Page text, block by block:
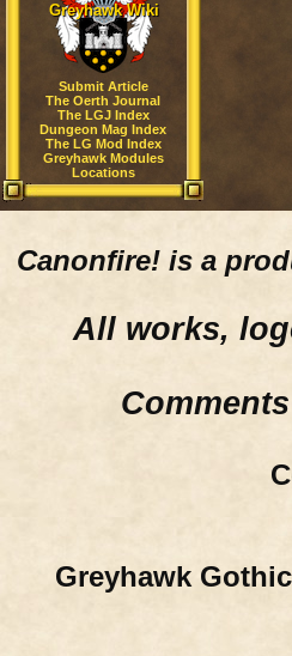
Greyhawk Wiki
Submit Article
The Oerth Journal
The LGJ Index
Dungeon Mag Index
The LG Mod Index
Greyhawk Modules
Locations
Canonfire! is a
All works,
Greyhawk